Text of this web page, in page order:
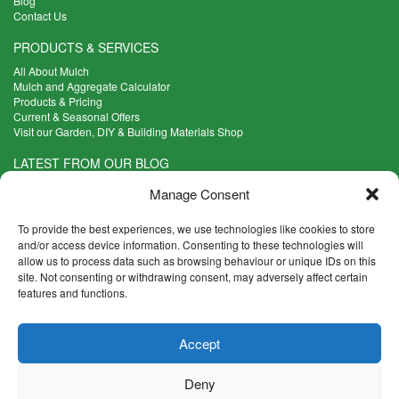
Manage Consent
To provide the best experiences, we use technologies like cookies to store
and/or access device information. Consenting to these technologies will
allow us to process data such as browsing behaviour or unique IDs on this
site. Not consenting or withdrawing consent, may adversely affect certain
features and functions.
Accept
Deny
Contact Us
PRODUCTS & SERVICES
All About Mulch
Mulch and Aggregate Calculator
Products & Pricing
Current & Seasonal Offers
Visit our Garden, DIY & Building Materials Shop
LATEST FROM OUR BLOG
What Are the Best Plants to Cope with Variable Weather?
Five Weekend Projects for Your Garden
Read more >
What are the Five Principal Advantages of Grade A Topsoil?
Read more >
CONTACT INFO
Cambridge CB23 7PH